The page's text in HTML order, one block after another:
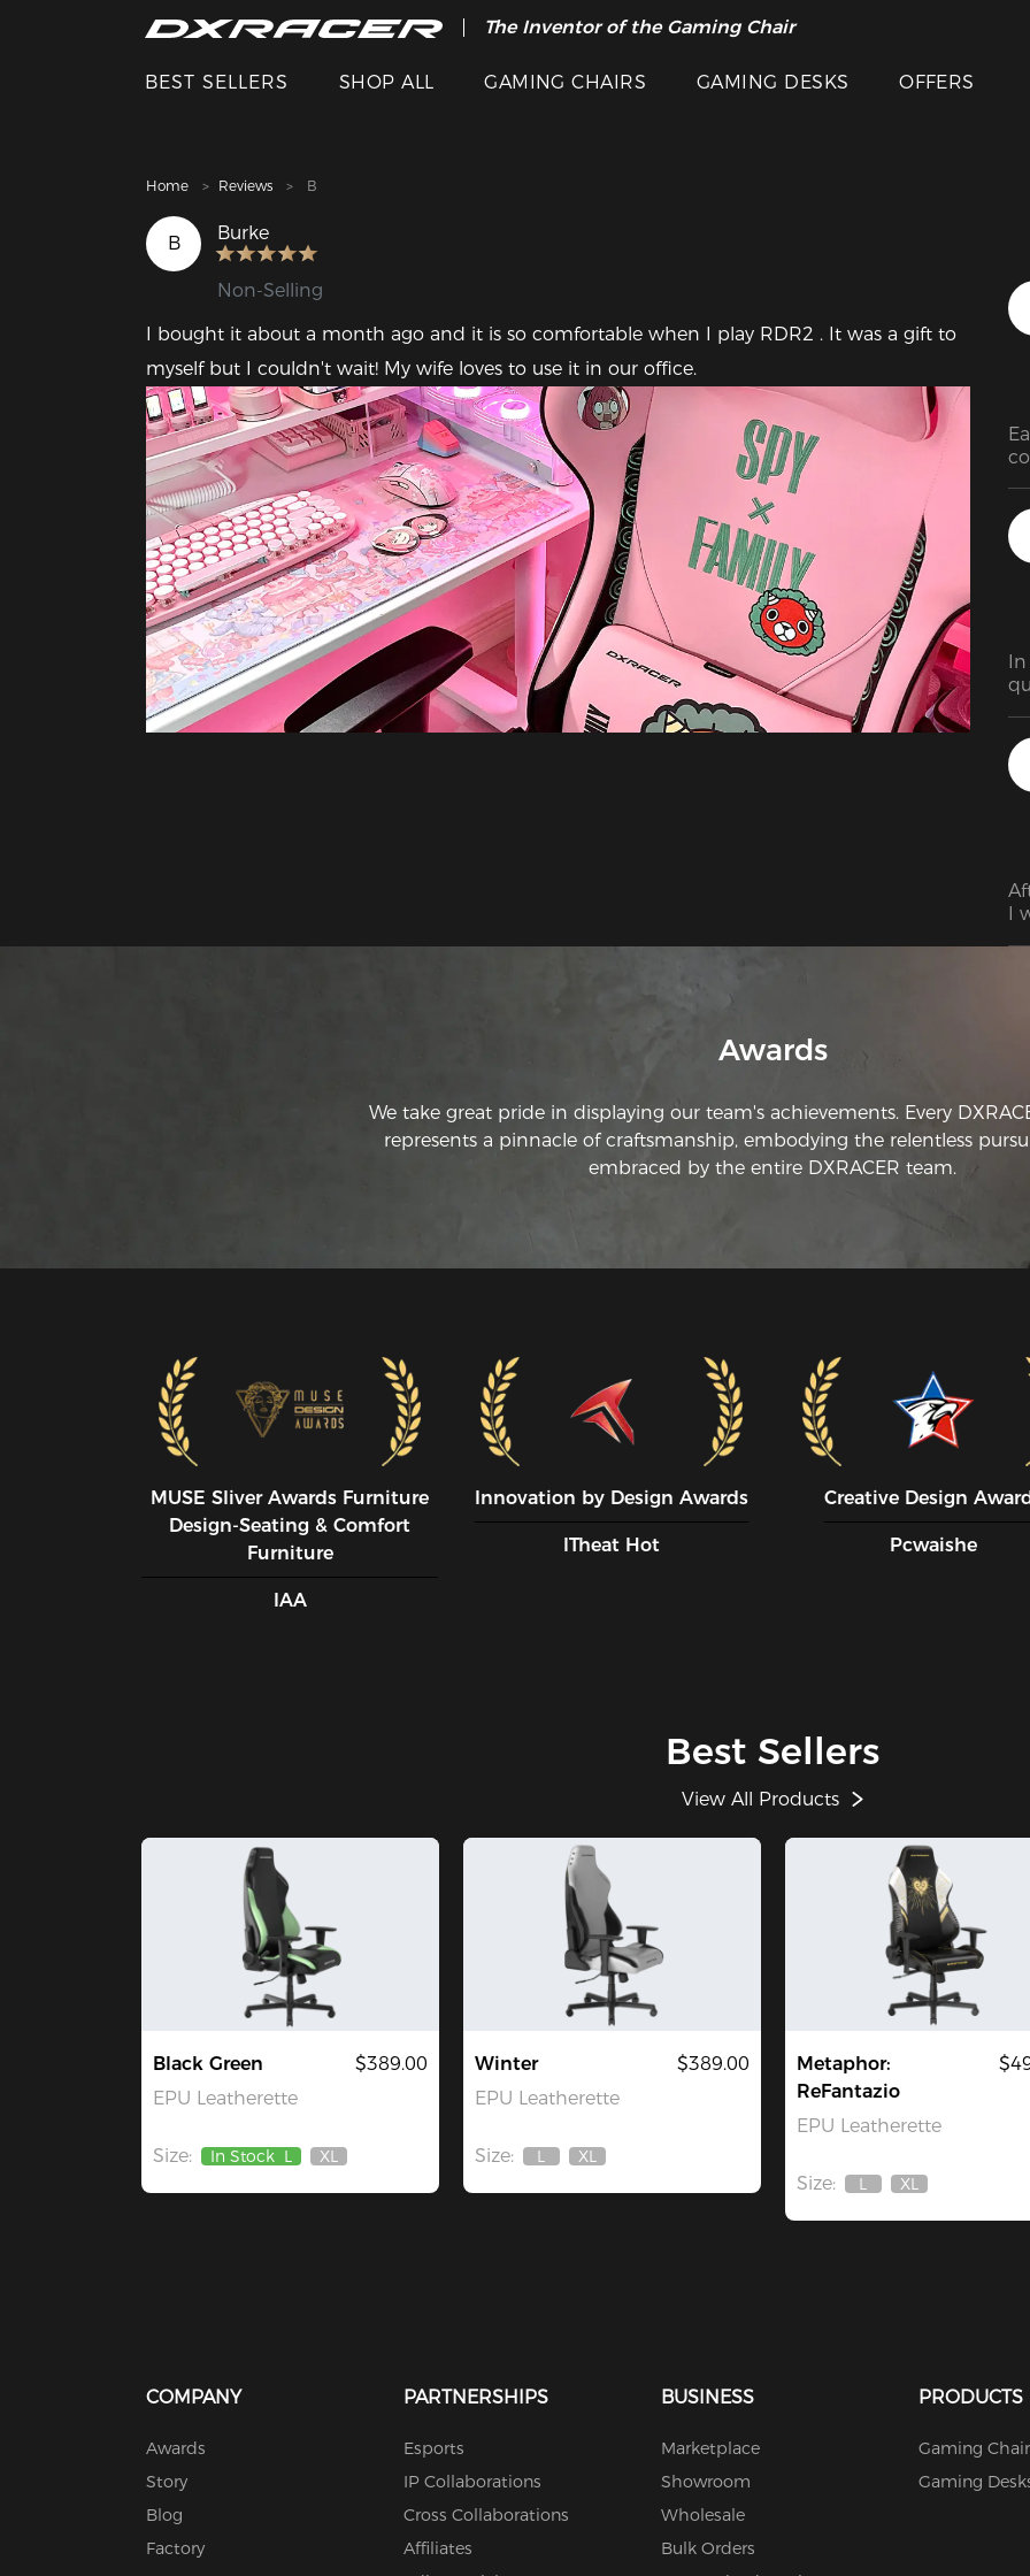
The Inventor of the Gaming Chair
Clearance Sale >>
BEST SELLERS SHOP ALL GAMING CHAIRS GAMING DESKS OFFERS
Home Reviews B
B Burke
Non-Selling
I bought it about a month ago and it is so comfortable when I play RDR2 . It was a gift to
myself but I couldn't wait! My wife loves to use it in our office.
I
Awards
We take great pride in displaying our team's achievements. Every
represents a pinnacle of craftsmanship, embodying the relentless
embraced by the entire DXRACER team.
MUSE SIiver Awards Furniture
Design-Seating & Comfort
Furniture
IAA
Innovation by Design Awards
ITheat Hot
Creative Design
Pcwaishe
Best Sellers
View All Products
Black Green
EPU Leatherette
$389.00
Size: In Stock L
Out
XL
Winter
EPU Leatherette
$389.00
Size:
Out
L
Out
XL
Metaphor:
ReFantazio
EPU Leatherette
Size:
Out
L
Out
XL
COMPANY
Awards
Story
Blog
Factory
PARTNERSHIPS
Esports
IP Collaborations
Cross Collaborations
Affiliates
BUSINESS
Marketplace
Showroom
Wholesale
Bulk Orders
PRODUCTS
Gaming
Gaming